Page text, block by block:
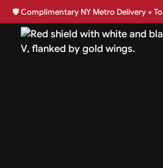
🛡️Complimentary NY Metro Delivery + Total Loss Protection Available •